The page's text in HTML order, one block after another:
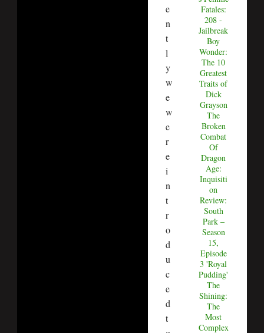
e
n
t
l
y
w
e
w
e
r
e
i
n
t
r
o
d
u
c
e
d
t
Fatales:
208 -
Jailbreak
Boy
Wonder:
The 10
Greatest
Traits of
Dick
Grayson
The
Broken
Combat
Of
Dragon
Age:
Inquisiti
on
Review:
South
Park –
Season
15,
Episode
3 'Royal
Pudding'
The
Shining:
The
Most
Complex